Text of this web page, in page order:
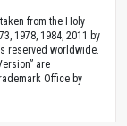
from the Holy
1978, 1984, 2011 by
reserved worldwide.
are
Office by